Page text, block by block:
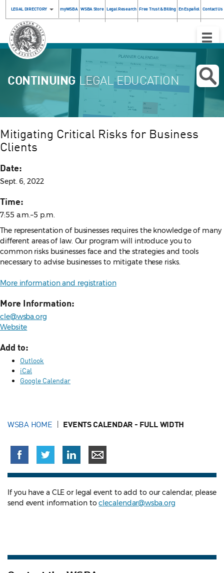
LEGAL DIRECTORY myWSBA WSBA Store Legal Research Free Trust & Billing En Español Contact Us
Toggle
CONTINUING LEGAL EDUCATION
Mitigating Critical Risks for Business
Clients
Date:
Sept. 6, 2022
Time:
7:55 a.m.–5 p.m.
The representation of businesses requires the knowledge of many
different areas of law. Our program will introduce you to
common risks businesses face and the strategies and tools
necessary to advise businesses to mitigate these risks.
More information and registration
More Information:
cle@wsba.org
Website
Add to:
Outlook
iCal
Google Calendar
WSBA HOME EVENTS CALENDAR - FULL WIDTH
If you have a CLE or legal event to add to our calendar, please
send event information toclecalendar@wsba.org